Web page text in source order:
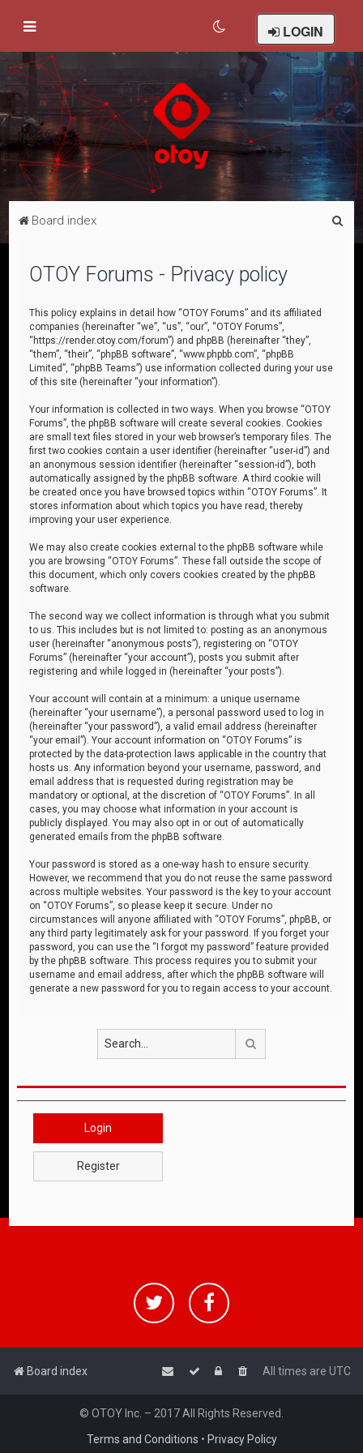
LOGIN
Board index
OTOY Forums - Privacy policy
This policy explains in detail how “OTOY Forums” and its affiliated
companies (hereinafter “we”, “us”, “our”, “OTOY Forums”,
“https://render.otoy.com/forum”) and phpBB (hereinafter “they”,
“them”, “their”, “phpBB software”, “www.phpbb.com”, “phpBB
Limited”, “phpBB Teams”) use information collected during your use
of this site (hereinafter “your information”).
Your information is collected in two ways. When you browse “OTOY
Forums”, the phpBB software will create several cookies. Cookies
are small text files stored in your web browser’s temporary files. The
first two cookies contain a user identifier (hereinafter “user-id”) and
an anonymous session identifier (hereinafter “session-id”), both
automatically assigned by the phpBB software. A third cookie will
be created once you have browsed topics within “OTOY Forums”. It
stores information about which topics you have read, thereby
improving your user experience.
We may also create cookies external to the phpBB software while
you are browsing “OTOY Forums”. These fall outside the scope of
this document, which only covers cookies created by the phpBB
software.
The second way we collect information is through what you submit
to us. This includes but is not limited to: posting as an anonymous
user (hereinafter “anonymous posts”), registering on “OTOY
Forums” (hereinafter “your account”), posts you submit after
registering and while logged in (hereinafter “your posts”).
Your account will contain at a minimum: a unique username
(hereinafter “your username”), a personal password used to log in
(hereinafter “your password”), a valid email address (hereinafter
“your email”). Your account information on “OTOY Forums” is
protected by the data-protection laws applicable in the country that
hosts us. Any information beyond your username, password, and
email address that is requested during registration may be
mandatory or optional, at the discretion of “OTOY Forums”. In all
cases, you may choose what information in your account is
publicly displayed. You may also opt in or out of automatically
generated emails from the phpBB software.
Your password is stored as a one-way hash to ensure security.
However, we recommend that you do not reuse the same password
across multiple websites. Your password is the key to your account
on “OTOY Forums”, so please keep it secure. Under no
circumstances will anyone affiliated with “OTOY Forums”, phpBB, or
any third party legitimately ask for your password. If you forget your
password, you can use the “I forgot my password” feature provided
by the phpBB software. This process requires you to submit your
username and email address, after which the phpBB software will
generate a new password for you to regain access to your account.
Login
Register
Board index All times are UTC
© OTOY Inc. – 2017 All Rights Reserved.
Terms and Conditions • Privacy Policy